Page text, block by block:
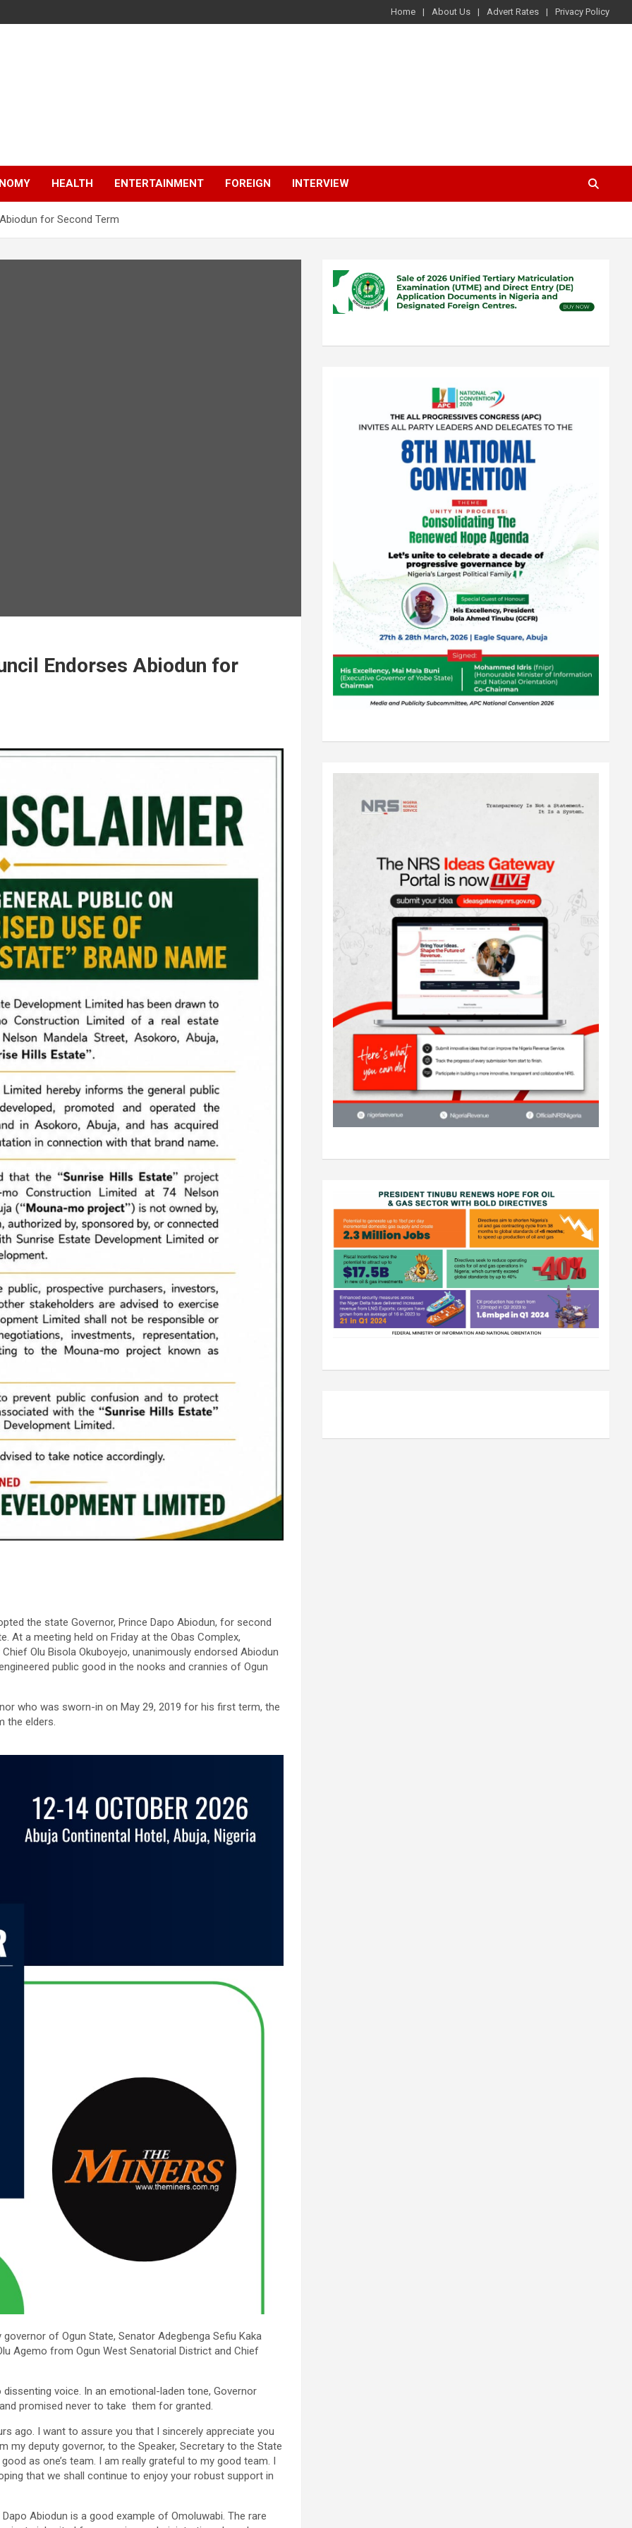
Home About Us Advert Rates Privacy Policy
HEALTH ENTERTAINMENT FOREIGN INTERVIEW
for Second Term
Endorses Abiodun for
the state Governor, Prince Dapo Abiodun, for second
At a meeting held on Friday at the Obas Complex,
Olu Bisola Okuboyejo, unanimously endorsed Abiodun
public good in the nooks and crannies of Ogun
who was sworn-in on May 29, 2019 for his first term, the
the elders.
of Ogun State, Senator Adegbenga Sefiu Kaka
Agemo from Ogun West Senatorial District and Chief
voice. In an emotional-laden tone, Governor
promised never to take them for granted.
ago. I want to assure you that I sincerely appreciate you
deputy governor, to the Speaker, Secretary to the State
as one’s team. I am really grateful to my good team. I
that we shall continue to enjoy your robust support in
Abiodun is a good example of Omoluwabi. The rare